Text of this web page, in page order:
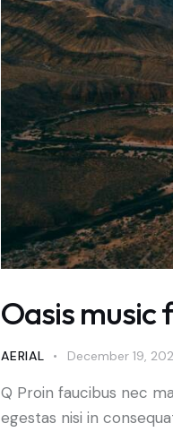
Oasis music
AERIAL December 19,
Q Proin faucibus nec
egestas nisi in